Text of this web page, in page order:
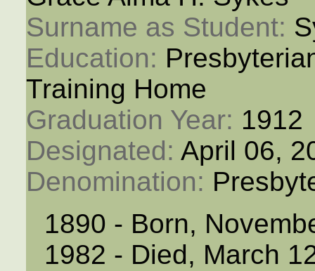
Surname as Student:
Education:
Training Home
Graduation Year: 1912
Designated: April 06,
Denomination:
1890 - Born,
1982 - Died, March